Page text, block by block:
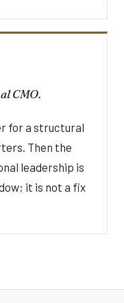
CMO.
for a structural
Then the
leadership is
it is not a fix